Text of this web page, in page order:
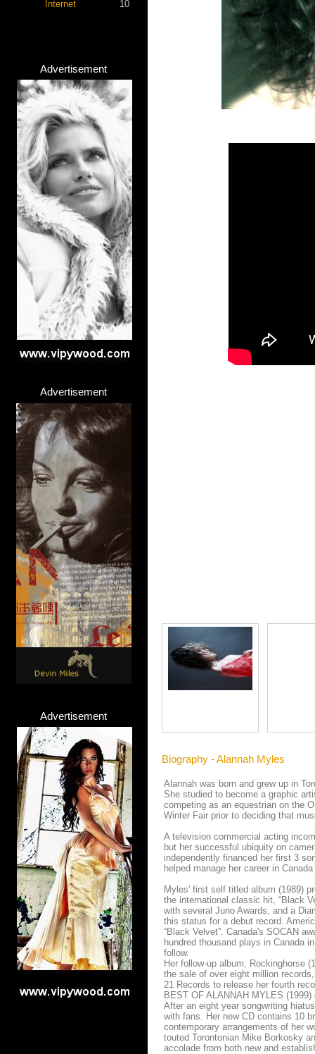
Internet 10
Advertisement
Advertisement
Advertisement
Biography - Alannah Myles
Alannah was born and grew up in
She studied to become a graphic
competing as an equestrian on the
Winter Fair prior to deciding that
A television commercial acting
but her successful ubiquity on
independently financed her first 3
helped manage her career in
Myles' first self titled album (1989)
the international classic hit, “Black
with several Juno Awards, and a
this status for a debut record.
“Black Velvet”. Canada's SOCAN
hundred thousand plays in Canada
follow.
Her follow-up album; Rockinghorse
the sale of over eight million
21 Records to release her fourth
BEST OF ALANNAH MYLES
After an eight year songwriting
with fans. Her new CD contains 10
contemporary arrangements of her
touted Torontonian Mike Borkosky
accolade from both new and